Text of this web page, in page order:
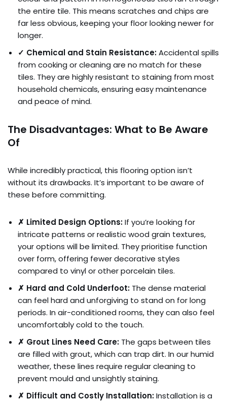
the entire tile. This means scratches and chips are
far less obvious, keeping your floor looking newer for
longer.
✓ Chemical and Stain Resistance:Accidental spills
from cooking or cleaning are no match for these
tiles. They are highly resistant to staining from most
household chemicals, ensuring easy maintenance
and peace of mind.
The Disadvantages: What to Be Aware
Of
While incredibly practical, this flooring option isn’t
without its drawbacks. It’s important to be aware of
these before committing.
✗ Limited Design Options:If you’re looking for
intricate patterns or realistic wood grain textures,
your options will be limited. They prioritise function
over form, offering fewer decorative styles
compared to vinyl or other porcelain tiles.
✗ Hard and Cold Underfoot: The dense material
can feel hard and unforgiving to stand on for long
periods. In air-conditioned rooms, they can also feel
uncomfortably cold to the touch.
✗ Grout Lines Need Care: The gaps between tiles
are filled with grout, which can trap dirt. In our humid
weather, these lines require regular cleaning to
prevent mould and unsightly staining.
✗ Difficult and Costly Installation:Installation is a